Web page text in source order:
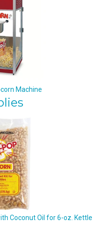
Machine
Coconut Oil for 6-oz. Kettle